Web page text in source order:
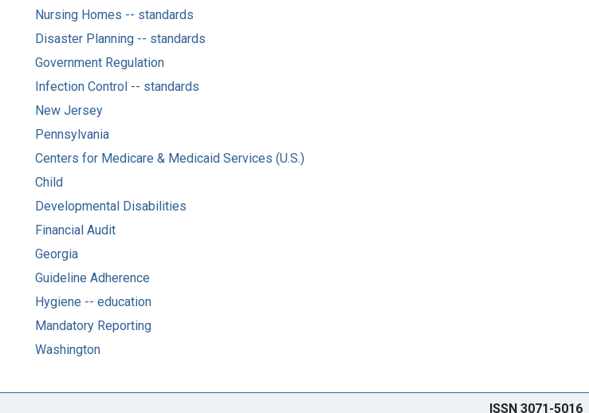
Nursing Homes -- standards
Disaster Planning -- standards
Government Regulation
Infection Control -- standards
New Jersey
Pennsylvania
Centers for Medicare & Medicaid Services (U.S.)
Child
Developmental Disabilities
Financial Audit
Georgia
Guideline Adherence
Hygiene -- education
Mandatory Reporting
Washington
ISSN 3071-5016